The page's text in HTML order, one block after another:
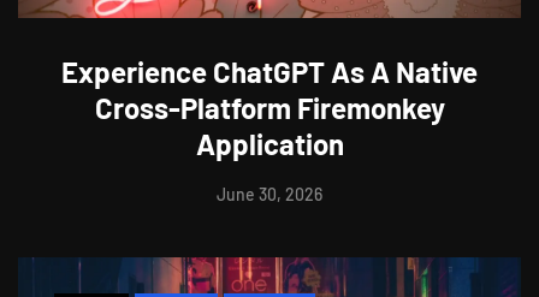
Experience ChatGPT As A Native
Cross-Platform Firemonkey
Application
June 30, 2026